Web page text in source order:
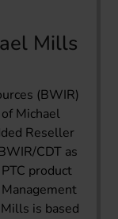
Mills
(BWIR)
Michael
Reseller
CDT as
product
is based